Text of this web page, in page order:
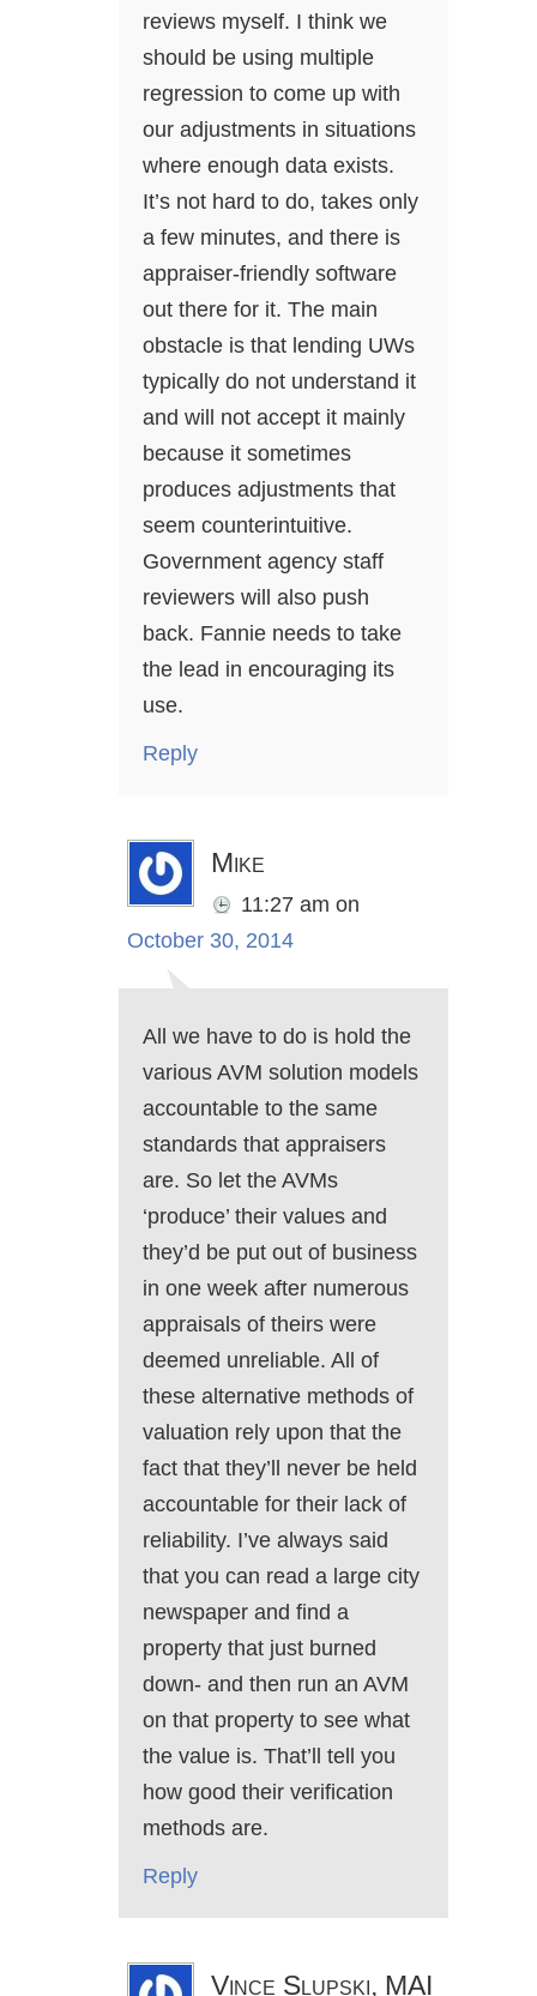
reviews myself. I think we
should be using multiple
regression to come up with
our adjustments in situations
where enough data exists.
It’s not hard to do, takes only
a few minutes, and there is
appraiser-friendly software
out there for it. The main
obstacle is that lending UWs
typically do not understand it
and will not accept it mainly
because it sometimes
produces adjustments that
seem counterintuitive.
Government agency staff
reviewers will also push
back. Fannie needs to take
the lead in encouraging its
use.
Reply
Mike
11:27 am on
October 30, 2014
All we have to do is hold the
various AVM solution models
accountable to the same
standards that appraisers
are. So let the AVMs
‘produce’ their values and
they’d be put out of business
in one week after numerous
appraisals of theirs were
deemed unreliable. All of
these alternative methods of
valuation rely upon that the
fact that they’ll never be held
accountable for their lack of
reliability. I’ve always said
that you can read a large city
newspaper and find a
property that just burned
down- and then run an AVM
on that property to see what
the value is. That’ll tell you
how good their verification
methods are.
Reply
Vince Slupski, MAI